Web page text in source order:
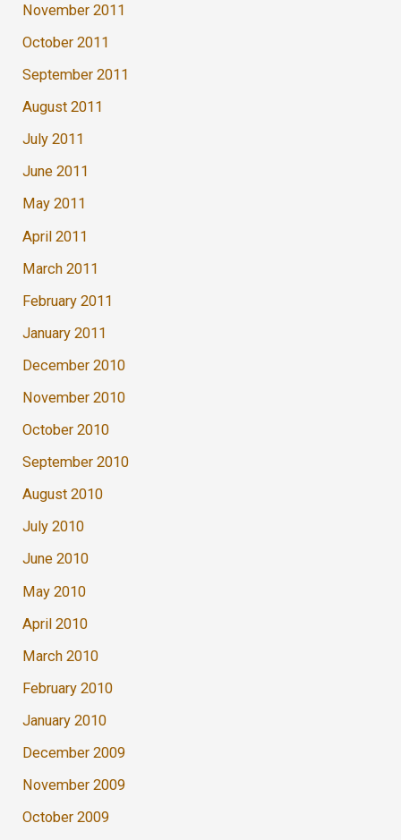
November 2011
October 2011
September 2011
August 2011
July 2011
June 2011
May 2011
April 2011
March 2011
February 2011
January 2011
December 2010
November 2010
October 2010
September 2010
August 2010
July 2010
June 2010
May 2010
April 2010
March 2010
February 2010
January 2010
December 2009
November 2009
October 2009